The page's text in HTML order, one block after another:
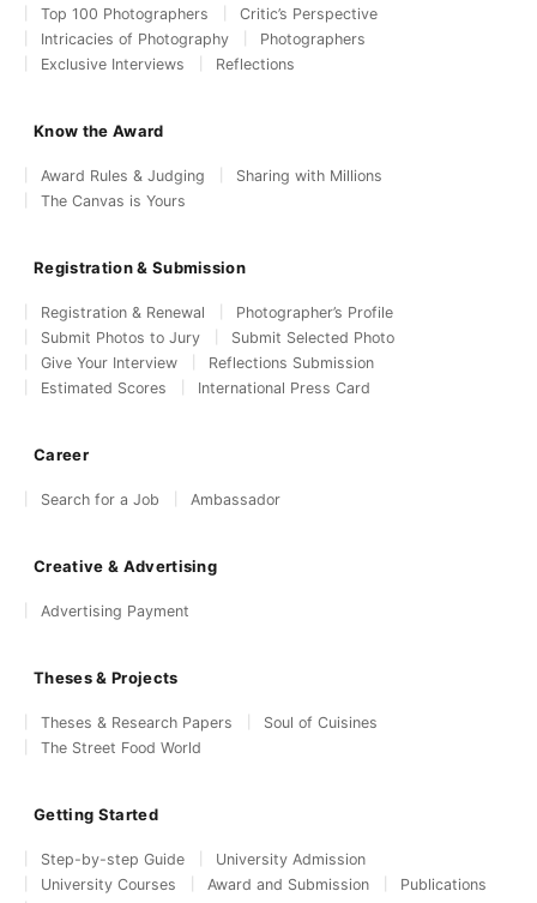
Top 100 Photographers
Critic’s Perspective
Intricacies of Photography
Photographers
Exclusive Interviews
Reflections
Know the Award
Award Rules & Judging
Sharing with Millions
The Canvas is Yours
Registration & Submission
Registration & Renewal
Photographer’s Profile
Submit Photos to Jury
Submit Selected Photo
Give Your Interview
Reflections Submission
Estimated Scores
International Press Card
Career
Search for a Job Ambassador
Creative & Advertising
Advertising Payment
Theses & Projects
Theses & Research Papers
Soul of Cuisines
The Street Food World
Getting Started
Step-by-step Guide
University Admission
University Courses
Award and Submission
Publications